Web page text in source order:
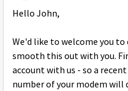
Hello John,
We'd like to welcome you
smooth this out with you.
account with us - so a
number of your modem will